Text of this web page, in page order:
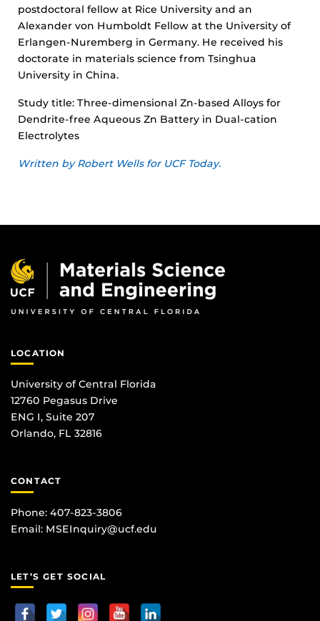
postdoctoral fellow at Rice University and an
Alexander von Humboldt Fellow at the University of
Erlangen-Nuremberg in Germany. He received his
doctorate in materials science from Tsinghua
University in China.
Study title: Three-dimensional Zn-based Alloys for
Dendrite-free Aqueous Zn Battery in Dual-cation
Electrolytes
Written by Robert Wells for UCF Today.
LOCATION
University of Central Florida
12760 Pegasus Drive
ENG I, Suite 207
Orlando, FL 32816
CONTACT
Phone: 407-823-3806
Email: MSEInquiry@ucf.edu
LET’S GET SOCIAL